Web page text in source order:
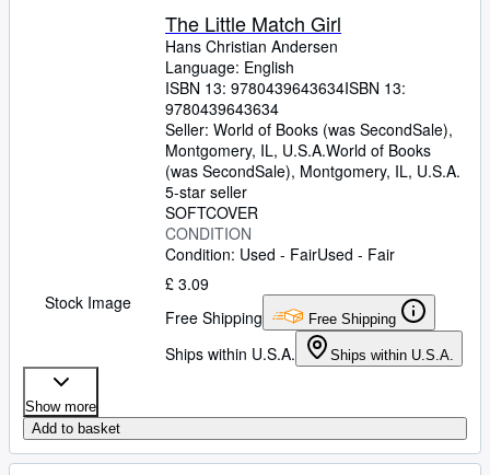
Stock Image
The Little Match Girl
Hans Christian Andersen
Language: English
ISBN 13: 9780439643634ISBN 13:
9780439643634
Seller: World of Books (was SecondSale),
Montgomery, IL, U.S.A.World of Books
(was SecondSale), Montgomery, IL, U.S.A.
5-star seller
SOFTCOVER
CONDITION
Condition: Used - FairUsed - Fair
£ 3.09
Free Shipping
Free Shipping
Ships within U.S.A. Ships within U.S.A.
Show more
Add to basket